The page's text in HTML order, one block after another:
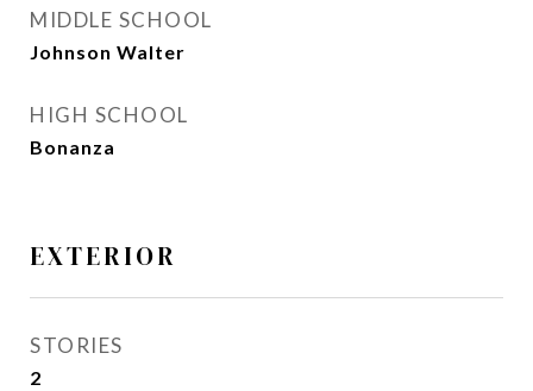
MIDDLE SCHOOL
Johnson Walter
HIGH SCHOOL
Bonanza
EXTERIOR
STORIES
2